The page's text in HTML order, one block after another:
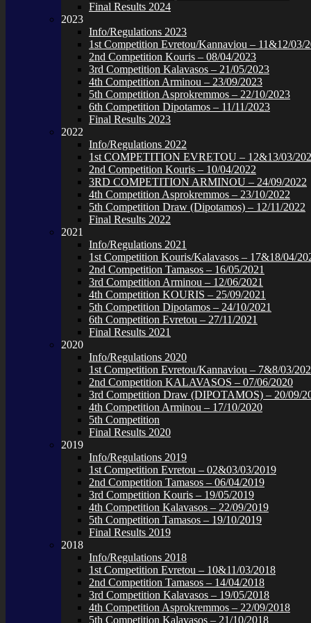
Final Results 2024
2023
Info/Regulations 2023
1st Competition Evretou/Kannaviou – 11&12/03/
2nd Competition Kouris – 08/04/2023
3rd Competition Kalavasos – 21/05/2023
4th Competition Arminou – 23/09/2023
5th Competition Asprokremmos – 22/10/2023
6th Competition Dipotamos – 11/11/2023
Final Results 2023
2022
Info/Regulations 2022
1st COMPETITION EVRETOU – 12&13/03/
2nd Competition Kouris – 10/04/2022
3RD COMPETITION ARMINOU – 24/09/2022
4th Competition Asprokremmos – 23/10/2022
5th Competition Draw (Dipotamos) – 12/11/2022
Final Results 2022
2021
Info/Regulations 2021
1st Competition Kouris/Kalavasos – 17&18/04/
2nd Competition Tamasos – 16/05/2021
3rd Competition Arminou – 12/06/2021
4th Competition KOURIS – 25/09/2021
5th Competition Dipotamos – 24/10/2021
6th Competition Evretou – 27/11/2021
Final Results 2021
2020
Info/Regulations 2020
1st Competition Evretou/Kannaviou – 7&8/03/
2nd Competition KALAVASOS – 07/06/2020
3rd Competition Draw (DIPOTAMOS) – 20/09/
4th Competition Arminou – 17/10/2020
5th Competition
Final Results 2020
2019
Info/Regulations 2019
1st Competition Evretou – 02&03/03/2019
2nd Competition Tamasos – 06/04/2019
3rd Competition Kouris – 19/05/2019
4th Competition Kalavasos – 22/09/2019
5th Competition Tamasos – 19/10/2019
Final Results 2019
2018
Info/Regulations 2018
1st Competition Evretou – 10&11/03/2018
2nd Competition Tamasos – 14/04/2018
3rd Competition Kalavasos – 19/05/2018
4th Competition Asprokremmos – 22/09/2018
5th Competition Kalavasos – 21/10/2018